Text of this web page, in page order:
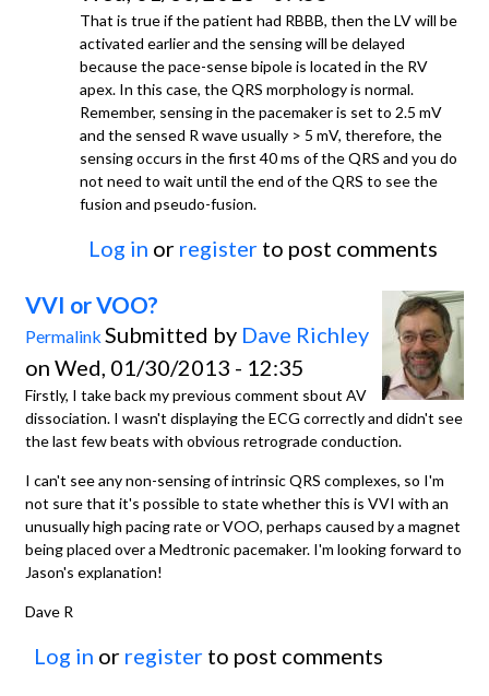
That is true if the patient had RBBB, then the LV will be
activated earlier and the sensing will be delayed
because the pace-sense bipole is located in the RV
apex. In this case, the QRS morphology is normal.
Remember, sensing in the pacemaker is set to 2.5 mV
and the sensed R wave usually > 5 mV, therefore, the
sensing occurs in the first 40 ms of the QRS and you do
not need to wait until the end of the QRS to see the
fusion and pseudo-fusion.
Log in or register to post comments
VVI or VOO?
Permalink Submitted by Dave Richley
on Wed, 01/30/2013 - 12:35
Firstly, I take back my previous comment sbout AV
dissociation. I wasn't displaying the ECG correctly and didn't see
the last few beats with obvious retrograde conduction.
I can't see any non-sensing of intrinsic QRS complexes, so I'm
not sure that it's possible to state whether this is VVI with an
unusually high pacing rate or VOO, perhaps caused by a magnet
being placed over a Medtronic pacemaker. I'm looking forward to
Jason's explanation!
Dave R
Log in or register to post comments